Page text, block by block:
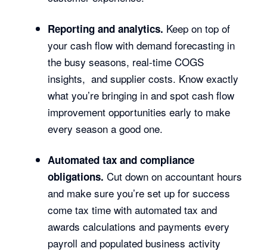
Reporting and analytics. Keep on top of
your cash flow with demand forecasting in
the busy seasons, real-time COGS
insights, and supplier costs. Know exactly
what you’re bringing in and spot cash flow
improvement opportunities early to make
every season a good one.
Automated tax and compliance
obligations. Cut down on accountant hours
and make sure you’re set up for success
come tax time with automated tax and
awards calculations and payments every
payroll and populated business activity